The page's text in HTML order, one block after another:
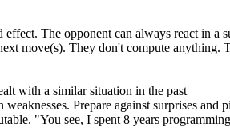
The opponent can always react in a
move(s). They don't compute
with a similar situation in the past
Prepare against surprises and
"You see, I spent 8 years programming